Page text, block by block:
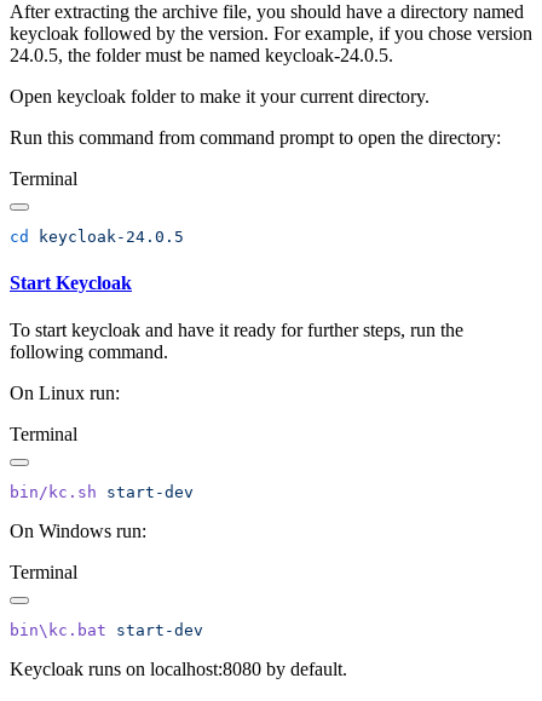
After extracting the archive file, you should have a directory named
keycloak followed by the version. For example, if you chose version
24.0.5, the folder must be named keycloak-24.0.5.
Open keycloak folder to make it your current directory.
Run this command from command prompt to open the directory:
Terminal
cd
Start Keycloak
To start keycloak and have it ready for further steps, run the
following command.
On Linux run:
Terminal
bin/kc.sh
On Windows run:
Terminal
bin\kc.bat
Keycloak runs on localhost:8080 by default.